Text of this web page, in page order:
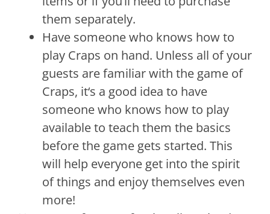
them separately.
Have someonewho knows howto
play Craps on hand. Unless all ofyour
guests arefamiliarwith thegame of
Craps, it‘s a good idea to have
someonewho knows howto play
availableto teach them the basics
beforethegamegets started. This
will help everyoneget into the spirit
ofthings and enjoythemselves even
more!